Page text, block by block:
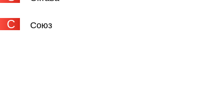
С Союз